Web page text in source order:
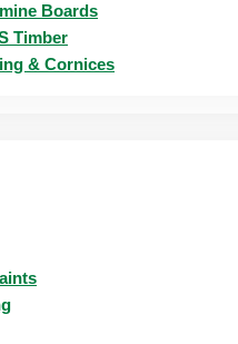
Boards
Timber
& Cornices